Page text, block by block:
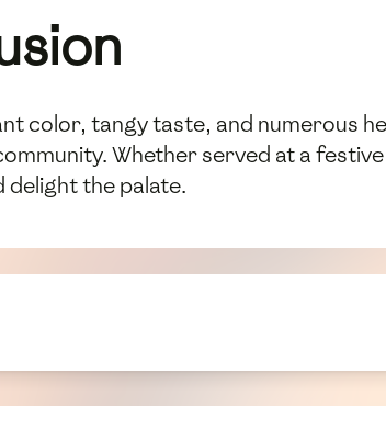
color, tangy taste, and numerous
Whether served at a
delight the palate.